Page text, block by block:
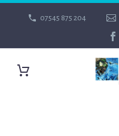
07545 875 204